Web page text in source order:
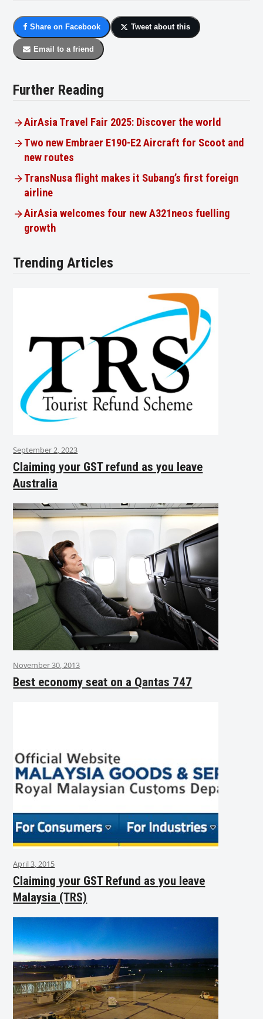
Share on Facebook Tweet about this
Email to a friend
Further Reading
AirAsia Travel Fair 2025: Discover the world
Two new Embraer E190-E2 Aircraft for Scoot and
new routes
TransNusa flight makes it Subang’s first foreign
airline
AirAsia welcomes four new A321neos fuelling
growth
Trending Articles
September 2, 2023
Claiming your GST refund as you leave
Australia
November 30, 2013
Best economy seat on a Qantas 747
April 3, 2015
Claiming your GST Refund as you leave
Malaysia (TRS)